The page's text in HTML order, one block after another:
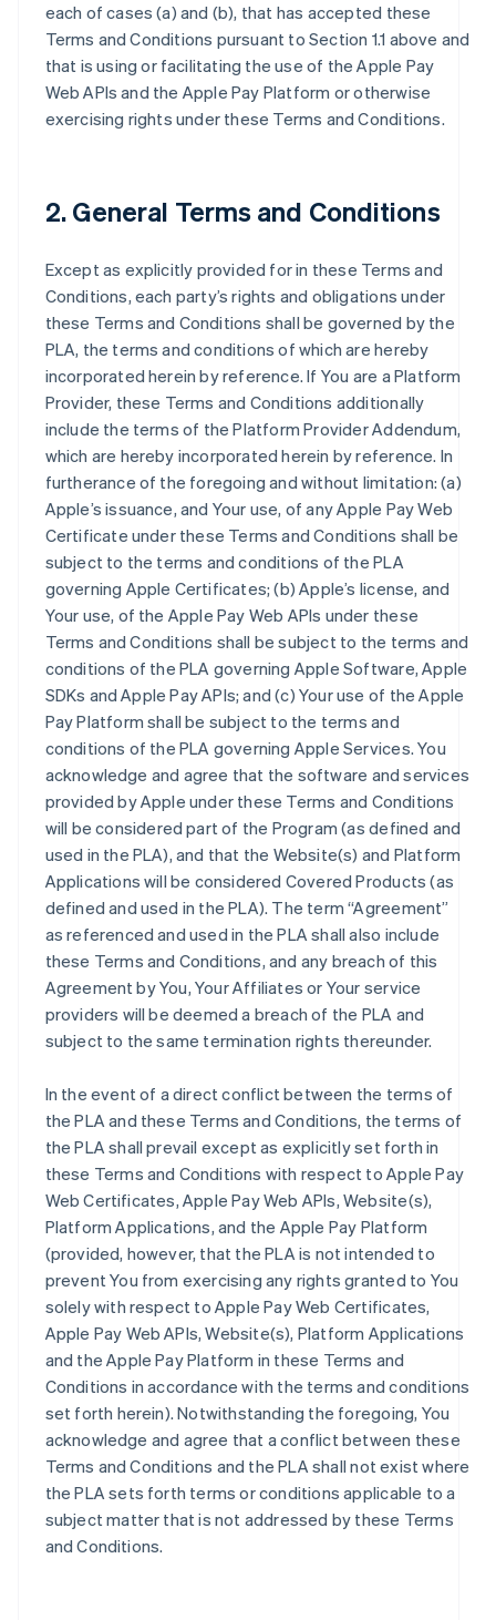
each of cases (a) and (b), that has accepted these
Terms and Conditions pursuant to Section 1.1 above and
that is using or facilitating the use of the Apple Pay
Web APIs and the Apple Pay Platform or otherwise
exercising rights under these Terms and Conditions.
2. General Terms and Conditions
Except as explicitly provided for in these Terms and
Conditions, each party’s rights and obligations under
these Terms and Conditions shall be governed by the
PLA, the terms and conditions of which are hereby
incorporated herein by reference. If You are a Platform
Provider, these Terms and Conditions additionally
include the terms of the Platform Provider Addendum,
which are hereby incorporated herein by reference. In
furtherance of the foregoing and without limitation: (a)
Apple’s issuance, and Your use, of any Apple Pay Web
Certificate under these Terms and Conditions shall be
subject to the terms and conditions of the PLA
governing Apple Certificates; (b) Apple’s license, and
Your use, of the Apple Pay Web APIs under these
Terms and Conditions shall be subject to the terms and
conditions of the PLA governing Apple Software, Apple
SDKs and Apple Pay APIs; and (c) Your use of the Apple
Pay Platform shall be subject to the terms and
conditions of the PLA governing Apple Services. You
acknowledge and agree that the software and services
provided by Apple under these Terms and Conditions
will be considered part of the Program (as defined and
used in the PLA), and that the Website(s) and Platform
Applications will be considered Covered Products (as
defined and used in the PLA). The term “Agreement”
as referenced and used in the PLA shall also include
these Terms and Conditions, and any breach of this
Agreement by You, Your Affiliates or Your service
providers will be deemed a breach of the PLA and
subject to the same termination rights thereunder.
In the event of a direct conflict between the terms of
the PLA and these Terms and Conditions, the terms of
the PLA shall prevail except as explicitly set forth in
these Terms and Conditions with respect to Apple Pay
Web Certificates, Apple Pay Web APIs, Website(s),
Platform Applications, and the Apple Pay Platform
(provided, however, that the PLA is not intended to
prevent You from exercising any rights granted to You
solely with respect to Apple Pay Web Certificates,
Apple Pay Web APIs, Website(s), Platform Applications
and the Apple Pay Platform in these Terms and
Conditions in accordance with the terms and conditions
set forth herein). Notwithstanding the foregoing, You
acknowledge and agree that a conflict between these
Terms and Conditions and the PLA shall not exist where
the PLA sets forth terms or conditions applicable to a
subject matter that is not addressed by these Terms
and Conditions.